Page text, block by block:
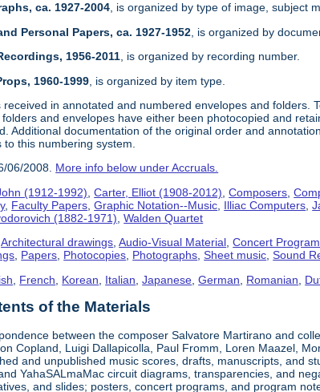
ca. 1927-2004, is organized by type of image, subject
Personal Papers, ca. 1927-1952 , is organized by
1956-2011, is organized by recording number.
1960-1999 , is organized by item type.
received in annotated and numbered envelopes and
and envelopes have either been photocopied and
Additional documentation of the original order and
this numbering system.
06/2008. More info below under Accruals.
(1912-1992) ,Carter, Elliot (1908-2012) ,Composers ,
, Faculty Papers ,Graphic Notation--Music Illiac Computers ,
(1882-1971) ,Walden Quartet
Architectural drawings ,Audio-Visual Material ,Concert
Papers Photocopies Photographs ,Sheet music ,Sound
French Korean Italian ,Japanese ,German Romanian
of the Materials
between the composer Salvatore Martirano and
Copland, Luigi Dallapicolla, Paul Fromm, Loren Maazel,
and unpublished music scores, drafts, manuscripts, and
YahaSALmaMac circuit diagrams, transparencies, and
and slides; posters, concert programs, and program